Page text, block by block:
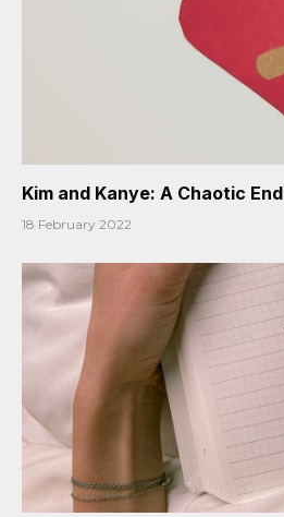
Kim and Kanye: A Chaotic End
18 February 2022